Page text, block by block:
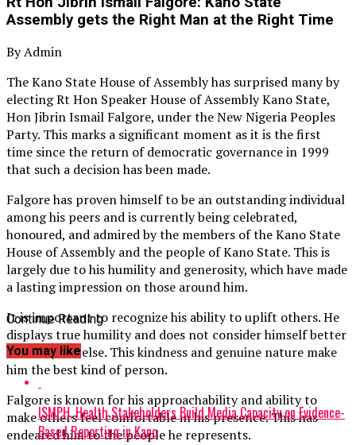
Assembly gets the Right Man at the Right Time
By Admin
The Kano State House of Assembly has surprised many by
electing Rt Hon Speaker House of Assembly Kano State,
Hon Jibrin Ismail Falgore, under the New Nigeria Peoples
Party. This marks a significant moment as it is the first
time since the return of democratic governance in 1999
that such a decision has been made.
Falgore has proven himself to be an outstanding individual
among his peers and is currently being celebrated,
honoured, and admired by the members of the Kano State
House of Assembly and the people of Kano State. This is
largely due to his humility and generosity, which have made
a lasting impression on those around him.
It is important to recognize his ability to uplift others. He
displays true humility and does not consider himself better
than anyone else. This kindness and genuine nature make
him the best kind of person.
Falgore is known for his approachability and ability to
make others feel comfortable in his presence. This has
endeared him to the people he represents.
Continue Reading
You may like
ISMPH, Health Stakeholders Build Media Capacity on Evidence-
Based Reporting in Kano